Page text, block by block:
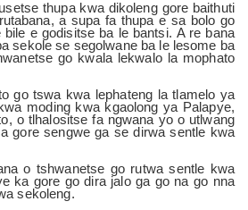
thupa kwa dikoleng gore baithuti
a supa fa thupa e sa bolo go
e godisitse ba le bantsi. A re bana
sekole se segolwane ba le lesome ba
go kwala lekwalo la mophato
go tswa kwa lephateng la tlamelo ya
moding kwa kgaolong ya Palapye,
o tlhalositse fa ngwana yo o utlwang
gore sengwe ga se dirwa sentle kwa
o tshwanetse go rutwa sentle kwa
ka gore go dira jalo ga go na go nna
sekoleng.